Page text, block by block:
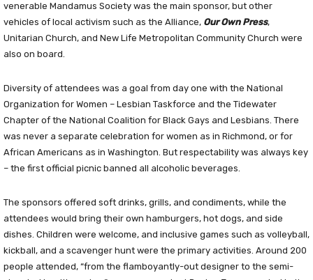
venerable Mandamus Society was the main sponsor, but other
vehicles of local activism such as the Alliance, Our Own Press,
Unitarian Church, and New Life Metropolitan Community Church were
also on board.
Diversity of attendees was a goal from day one with the National
Organization for Women – Lesbian Taskforce and the Tidewater
Chapter of the National Coalition for Black Gays and Lesbians. There
was never a separate celebration for women as in Richmond, or for
African Americans as in Washington. But respectability was always key
– the first official picnic banned all alcoholic beverages.
The sponsors offered soft drinks, grills, and condiments, while the
attendees would bring their own hamburgers, hot dogs, and side
dishes. Children were welcome, and inclusive games such as volleyball,
kickball, and a scavenger hunt were the primary activities. Around 200
people attended, “from the flamboyantly-out designer to the semi-